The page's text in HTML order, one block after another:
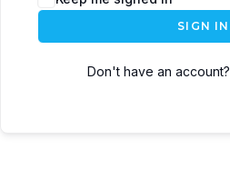
SIGN IN
Don't have an account?